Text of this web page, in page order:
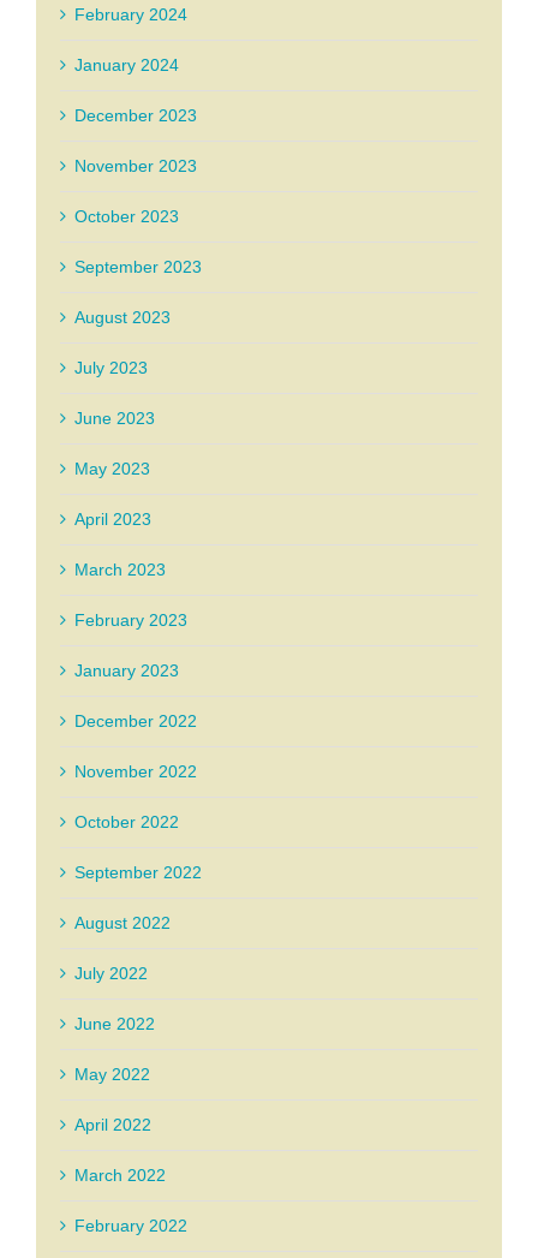
February 2024
January 2024
December 2023
November 2023
October 2023
September 2023
August 2023
July 2023
June 2023
May 2023
April 2023
March 2023
February 2023
January 2023
December 2022
November 2022
October 2022
September 2022
August 2022
July 2022
June 2022
May 2022
April 2022
March 2022
February 2022